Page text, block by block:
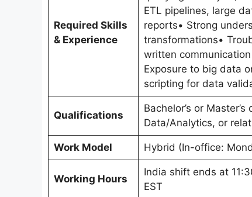
Required Skills
& Experience
ETL pipelines, large
reports• Strong
transformations•
written
Exposure to big data
scripting for data
Qualifications
Bachelor’s or
Data/Analytics, or
Work Model Hybrid (In-office:
Working Hours
India shift ends at
EST